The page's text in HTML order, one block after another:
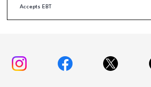
Accepts EBT